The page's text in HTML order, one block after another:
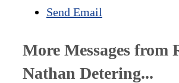
Send Email
More Messages from
Nathan Detering...